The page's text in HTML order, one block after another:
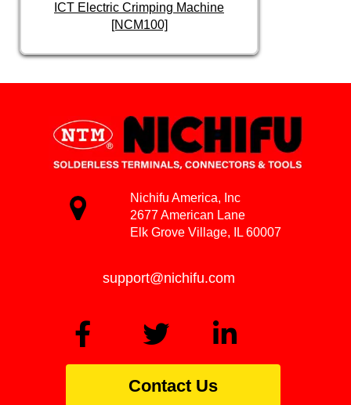
ICT Electric Crimping Machine
[NCM100]
Nichifu America, Inc
2677 American Lane
Elk Grove Village, IL 60007
support@nichifu.com
Contact Us